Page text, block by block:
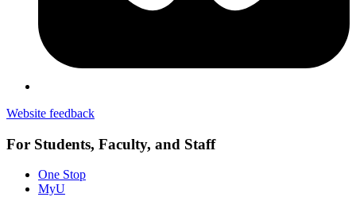
Website feedback
For Students, Faculty, and Staff
One Stop
MyU